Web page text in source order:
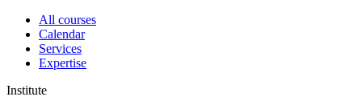
All courses
Calendar
Services
Expertise
Institute